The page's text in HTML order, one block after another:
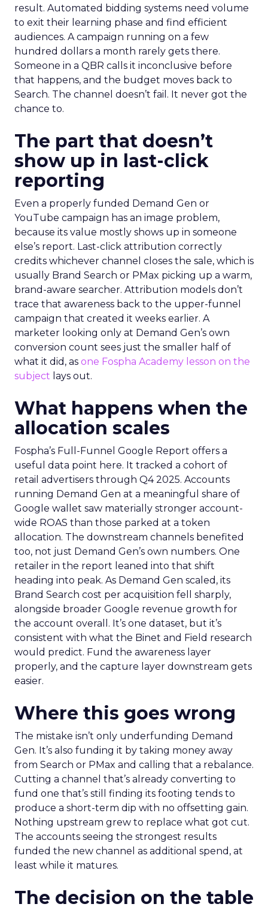
result. Automated bidding systems need volume
to exit their learning phase and find efficient
audiences. A campaign running on a few
hundred dollars a month rarely gets there.
Someone in a QBR calls it inconclusive before
that happens, and the budget moves back to
Search. The channel doesn’t fail. It never got the
chance to.
The part that doesn’t
show up in last-click
reporting
Even a properly funded Demand Gen or
YouTube campaign has an image problem,
because its value mostly shows up in someone
else’s report. Last-click attribution correctly
credits whichever channel closes the sale, which is
usually Brand Search or PMax picking up a warm,
brand-aware searcher. Attribution models don’t
trace that awareness back to the upper-funnel
campaign that created it weeks earlier. A
marketer looking only at Demand Gen’s own
conversion count sees just the smaller half of
what it did, as one Fospha Academy lesson on the
subject lays out.
What happens when the
allocation scales
Fospha’s Full-Funnel Google Report offers a
useful data point here. It tracked a cohort of
retail advertisers through Q4 2025. Accounts
running Demand Gen at a meaningful share of
Google wallet saw materially stronger account-
wide ROAS than those parked at a token
allocation. The downstream channels benefited
too, not just Demand Gen’s own numbers. One
retailer in the report leaned into that shift
heading into peak. As Demand Gen scaled, its
Brand Search cost per acquisition fell sharply,
alongside broader Google revenue growth for
the account overall. It’s one dataset, but it’s
consistent with what the Binet and Field research
would predict. Fund the awareness layer
properly, and the capture layer downstream gets
easier.
Where this goes wrong
The mistake isn’t only underfunding Demand
Gen. It’s also funding it by taking money away
from Search or PMax and calling that a rebalance.
Cutting a channel that’s already converting to
fund one that’s still finding its footing tends to
produce a short-term dip with no offsetting gain.
Nothing upstream grew to replace what got cut.
The accounts seeing the strongest results
funded the new channel as additional spend, at
least while it matures.
The decision on the table